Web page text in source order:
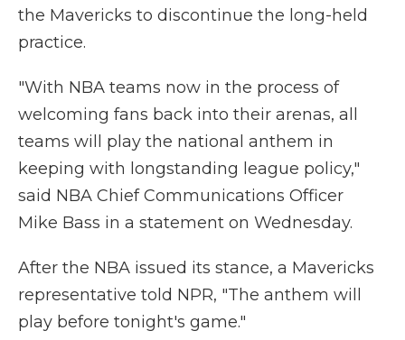
the Mavericks to discontinue the long-held
practice.
"With NBA teams now in the process of
welcoming fans back into their arenas, all
teams will play the national anthem in
keeping with longstanding league policy,"
said NBA Chief Communications Officer
Mike Bass in a statement on Wednesday.
After the NBA issued its stance, a Mavericks
representative told NPR, "The anthem will
play before tonight's game."